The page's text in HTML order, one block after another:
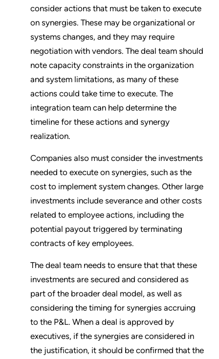
consider actions that must be taken to execute
on synergies. These may be organizational or
systems changes, and they may require
negotiation with vendors. The deal team should
note capacity constraints in the organization
and system limitations, as many of these
actions could take time to execute. The
integration team can help determine the
timeline for these actions and synergy
realization.
Companies also must consider the investments
needed to execute on synergies, such as the
cost to implement system changes. Other large
investments include severance and other costs
related to employee actions, including the
potential payout triggered by terminating
contracts of key employees.
The deal team needs to ensure that that these
investments are secured and considered as
part of the broader deal model, as well as
considering the timing for synergies accruing
to the P&L. When a deal is approved by
executives, if the synergies are considered in
the justification, it should be confirmed that the